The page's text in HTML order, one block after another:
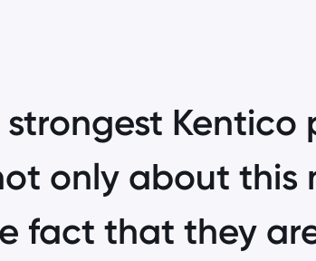
Kentico
only about this
fact that they